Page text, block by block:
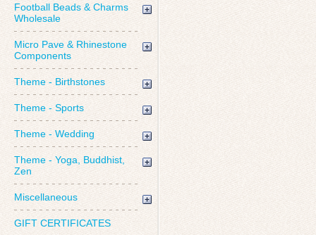
Football Beads & Charms
Wholesale
Micro Pave & Rhinestone
Components
Theme - Birthstones
Theme - Sports
Theme - Wedding
Theme - Yoga, Buddhist,
Zen
Miscellaneous
GIFT CERTIFICATES